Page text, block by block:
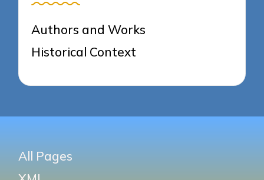
Authors and Works
Historical Context
All Pages